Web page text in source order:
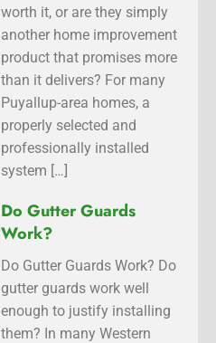
worth it, or are they simply
another home improvement
product that promises more
than it delivers? For many
Puyallup-area homes, a
properly selected and
professionally installed
system […]
Do Gutter Guards
Work?
Do Gutter Guards Work? Do
gutter guards work well
enough to justify installing
them? In many Western